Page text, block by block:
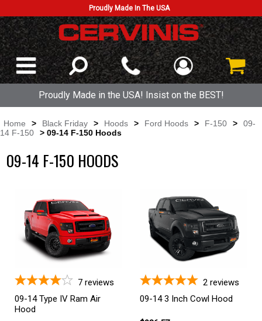
Proudly Made In The USA
Proudly Made in the USA! Insist on the BEST!
Home > Black Friday > Hoods > Ford Hoods > F-150 >
09-
14 F-150
> 09-14 F-150 Hoods
09-14 F-150 HOODS
7 reviews
09-14 Type IV Ram Air
Hood
2 reviews
09-14 3 Inch Cowl Hood